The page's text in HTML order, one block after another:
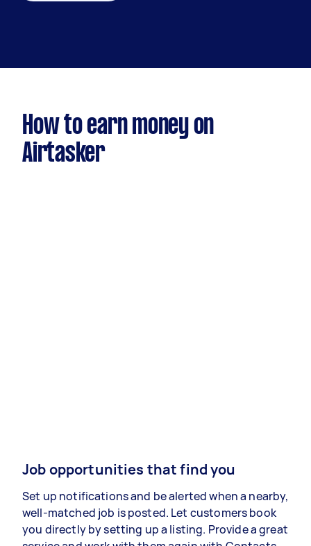
How to earn money on
Airtasker
Job opportunities that find you
Set up notifications and be alerted when a nearby,
well-matched job is posted. Let customers book
you directly by setting up a listing. Provide a great